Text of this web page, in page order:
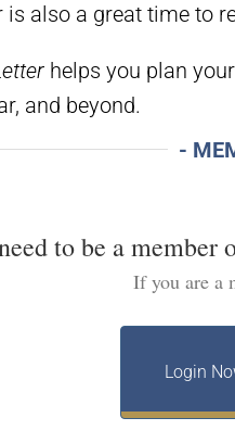
is also a great time to
helps you plan
and beyond.
-
to be a member
If you are a
Login